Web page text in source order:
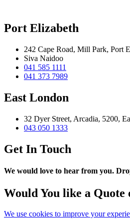
Port Elizabeth
242 Cape Road, Mill Park, Port
Siva Naidoo
041 585 1111
041 373 7989
East London
32 Dyer Street, Arcadia, 5200,
043 050 1333
Get In Touch
We would love to hear from you.
Would You like a Quote
We use cookies to improve your